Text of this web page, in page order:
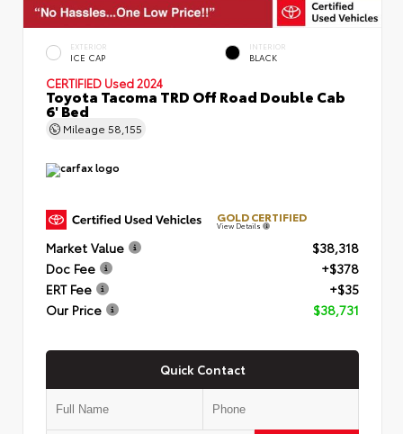
EXTERIOR
ICE CAP
INTERIOR
BLACK
CERTIFIED Used 2024
Toyota Tacoma TRD Off Road Double Cab
6' Bed
Mileage 58,155
GOLD CERTIFIED
View Details
Market Value
$38,318
Doc Fee
+$378
ERT Fee
+$35
Our Price
$38,731
Quick Contact